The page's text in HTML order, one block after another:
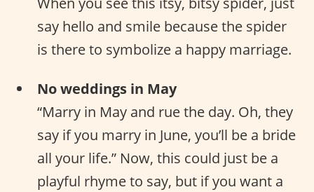
say hello and smile because the spider
is there to symbolize a happy marriage.
No weddings in May
“Marry in May and rue the day. Oh, they
say if you marry in June, you’ll be a bride
all your life.” Now, this could just be a
playful rhyme to say, but if you want a